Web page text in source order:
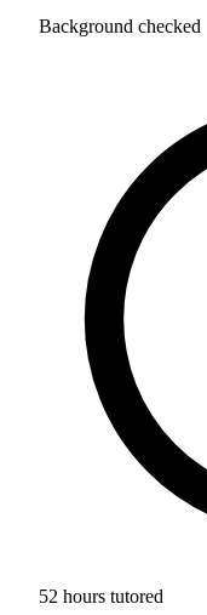
Background checked
52 hours tutored